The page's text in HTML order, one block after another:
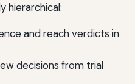
hierarchical:
and reach verdicts in
decisions from trial